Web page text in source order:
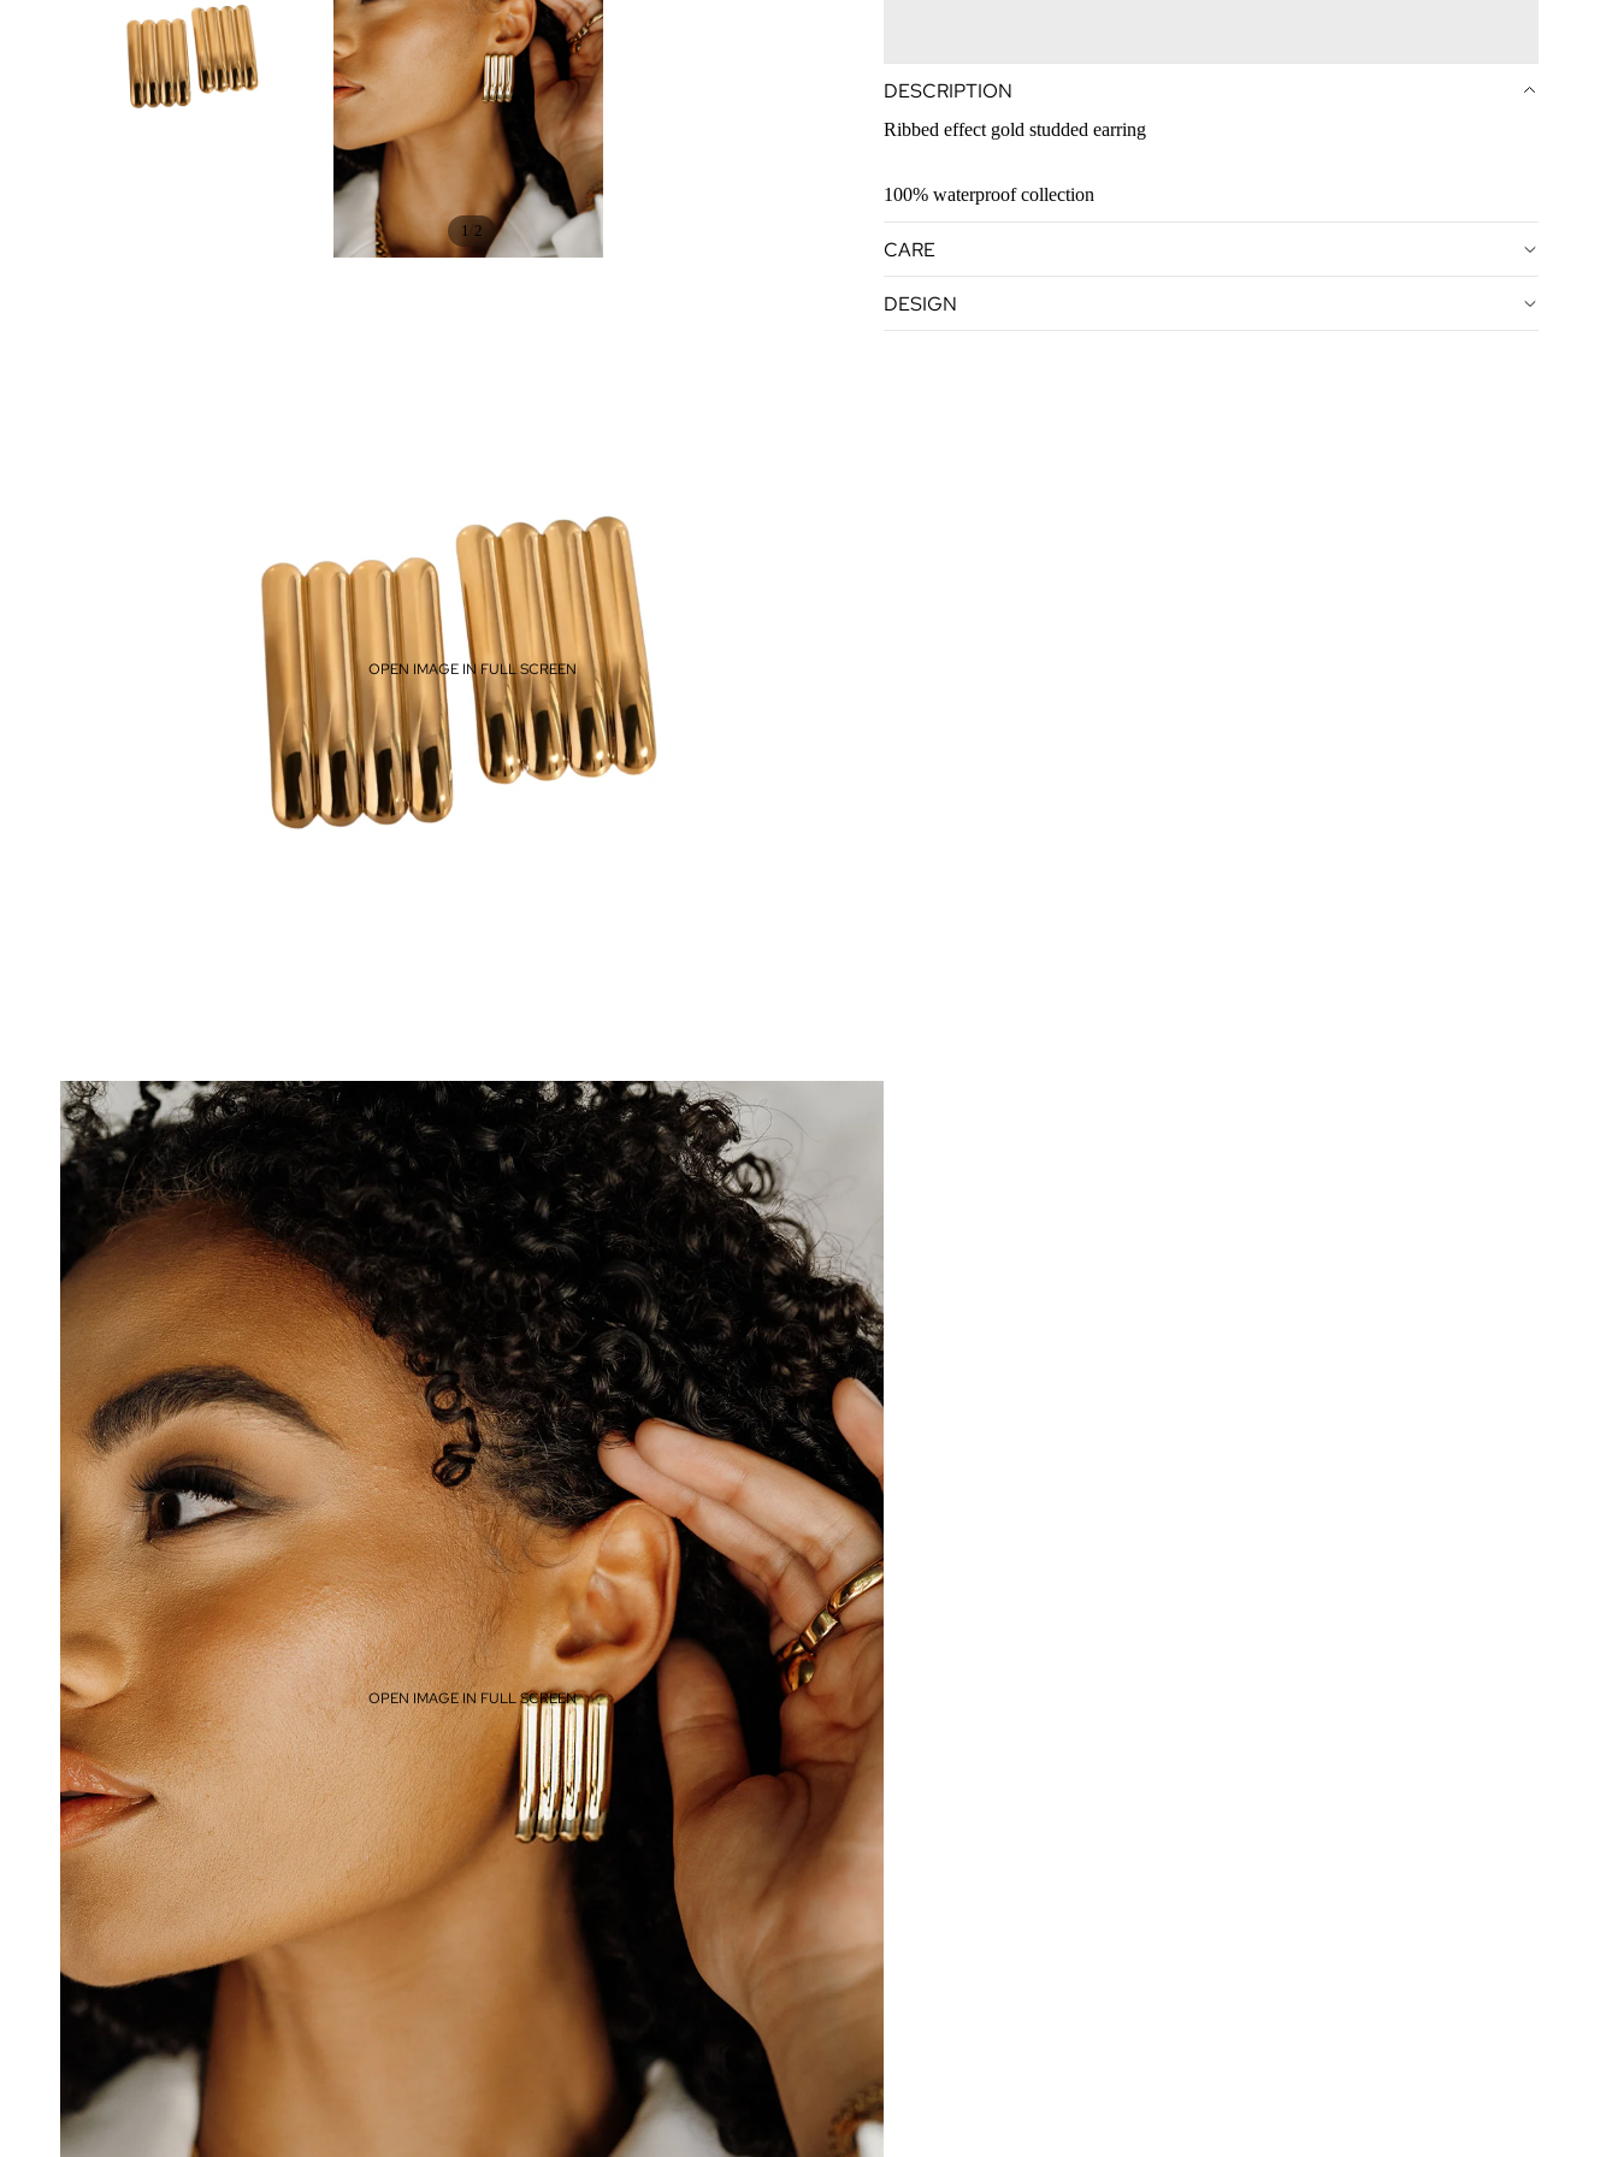
1/ 2
OPEN IMAGE IN FULL SCREEN
OPEN IMAGE IN FULL SCREEN
DESCRIPTION
Ribbed effect gold studded earring
100% waterproof collection
CARE
DESIGN